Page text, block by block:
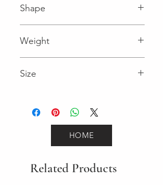
Shape
Weight
Size
HOME
Related Products